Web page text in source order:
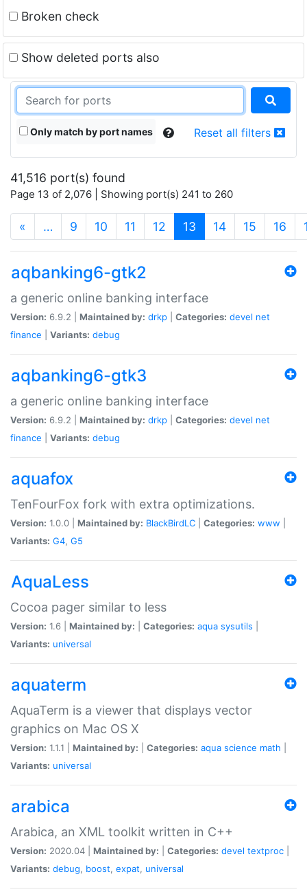
Broken check
Show deleted ports also
Only match by port names Reset all filters
41,516 port(s) found
Page 13 of 2,076 | Showing port(s) 241 to 260
« … 9 10 11 12 13 (current)
14 15 16
aqbanking6-gtk2
a generic online banking interface
Version: 6.9.2 | Maintained by: drkp Categories: devel net
finance
Variants: debug
aqbanking6-gtk3
a generic online banking interface
Version: 6.9.2 | Maintained by: drkp Categories: devel net
finance
Variants: debug
aquafox
TenFourFox fork with extra optimizations.
Version: 1.0.0 | Maintained by: BlackBirdLC Categories: www
Variants: G4, G5
AquaLess
Cocoa pager similar to less
Version: 1.6 | Maintained by: Categories: aqua sysutils
Variants: universal
aquaterm
AquaTerm is a viewer that displays vector
graphics on Mac OS X
Version: 1.1.1 | Maintained by: Categories: aqua science math
Variants: universal
arabica
Arabica, an XML toolkit written in C++
Version: 2020.04 | Maintained by: Categories: devel textproc
Variants: debug, boost, expat, universal